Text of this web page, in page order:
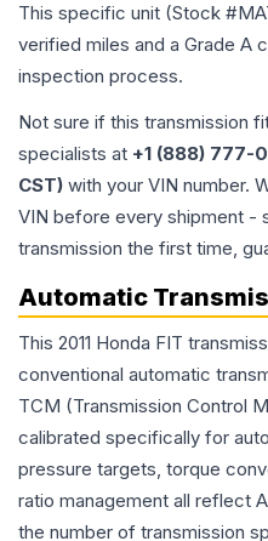
This specific unit (Stock #
verified miles and a Grade A
inspection process.
Not sure if this transmission
specialists at +1 (888) 777-
CST) with your VIN number.
VIN before every shipment -
transmission the first time,
Automatic
This 2011 Honda FIT
conventional automatic
TCM (Transmission Control
calibrated specifically for
pressure targets, torque
ratio management all reflect
the number of transmission